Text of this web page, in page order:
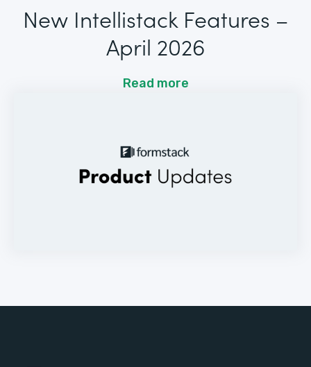
New Intellistack Features –
April 2026
Read more